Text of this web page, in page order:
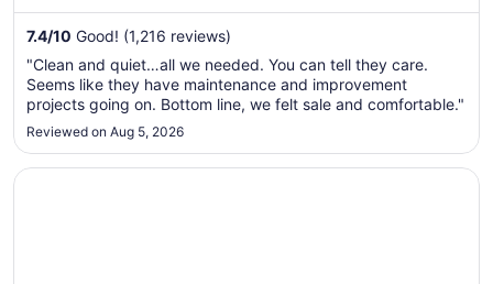
from
1
to
Sep
7.4/10 Good! (1,216 reviews)
"Clean and quiet…all we needed. You can tell they care.
Seems like they have maintenance and improvement
projects going on. Bottom line, we felt sale and comfortable."
Reviewed on Aug 5, 2026
Opens in a new window
Piñon Court By La Fonda